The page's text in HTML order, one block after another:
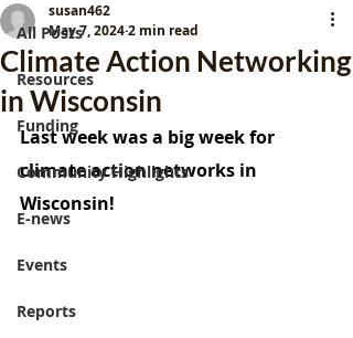
All Posts
Resources
Funding
Community Highlights
E-news
Events
Reports
Climate Action Networking
in Wisconsin
susan462
May 7, 20242 min read
Last week was a big week for
climate action networks in
Wisconsin!